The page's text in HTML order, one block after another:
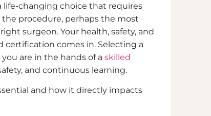
life-changing choice that requires
procedure, perhaps the most
surgeon. Your health, safety, and
certification comes in. Selecting a
are in the hands of a skilled
and continuous learning.
and how it directly impacts